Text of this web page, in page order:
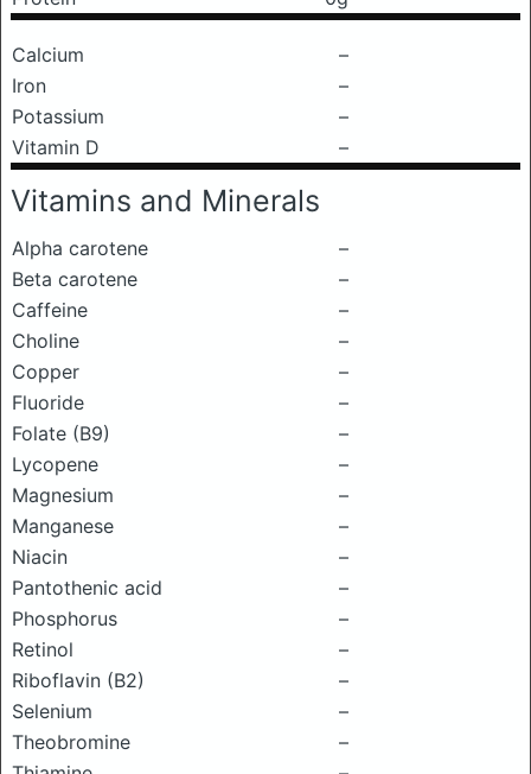
Calcium
–
Iron
–
Potassium
–
Vitamin D
–
Vitamins and Minerals
Alpha carotene
–
Beta carotene
–
Caffeine
–
Choline
–
Copper
–
Fluoride
–
Folate (B9)
–
Lycopene
–
Magnesium
–
Manganese
–
Niacin
–
Pantothenic acid
–
Phosphorus
–
Retinol
–
Riboflavin (B2)
–
Selenium
–
Theobromine
–